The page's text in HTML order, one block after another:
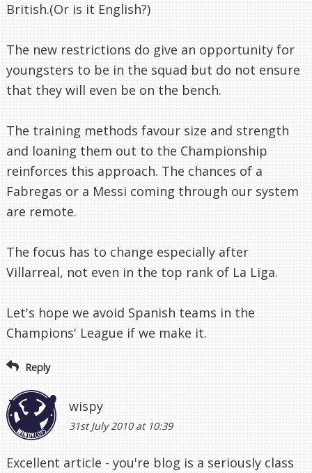
British.(Or is it English?)
The new restrictions do give an opportunity for
youngsters to be in the squad but do not ensure
that they will even be on the bench.
The training methods favour size and strength
and loaning them out to the Championship
reinforces this approach. The chances of a
Fabregas or a Messi coming through our system
are remote.
The focus has to change especially after
Villarreal, not even in the top rank of La Liga.
Let's hope we avoid Spanish teams in the
Champions' League if we make it.
Reply
wispy
31st July 2010 at 10:39
Excellent article - you're blog is a seriously class